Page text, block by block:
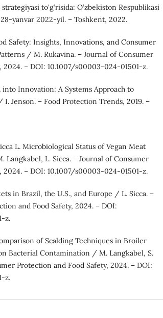
to‘g‘risida: O‘zbekiston Respublikasi
yanvar 2022-yil. – Toshkent, 2022.
Safety: Insights, Innovations, and Consumer
/ M. Rukavina. – Journal of Consumer
2024. – DOI: 10.1007/s00003-024-01501-z.
Innovation: A Systems Approach to
Jenson. – Food Protection Trends, 2019. –
L. Microbiological Status of Vegan Meat
Langkabel, L. Sicca. – Journal of Consumer
2024. – DOI: 10.1007/s00003-024-01501-z.
in Brazil, the U.S., and Europe / L. Sicca. –
and Food Safety, 2024. – DOI:
z.
of Scalding Techniques in Broiler
Bacterial Contamination / M. Langkabel, S.
Protection and Food Safety, 2024. – DOI:
z.